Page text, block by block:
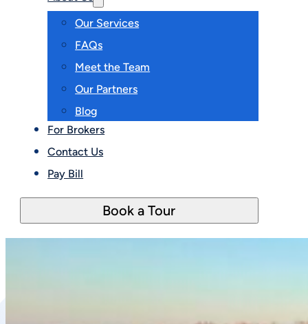
Our Services
FAQs
Meet the Team
Our Partners
Blog
For Brokers
Contact Us
Pay Bill
Book a Tour